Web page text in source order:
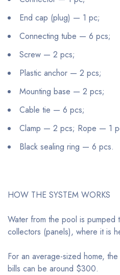
End cap (plug) — 1 pc;
Connecting tube — 6 pcs;
Screw — 2 pcs;
Plastic anchor — 2 pcs;
Mounting base — 2 pcs;
Cable tie — 6 pcs;
Clamp — 2 pcs; Rope — 1
Black sealing ring — 6 pcs.
HOW THE SYSTEM WORKS
Water from the pool is pumped
collectors (panels), where it is
For an average-sized home,
bills can be around $300.